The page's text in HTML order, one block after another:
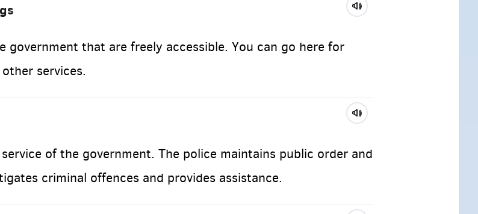
government that are freely accessible. You can go here for
services.
of the government. The police maintains public order and
criminal offences and provides assistance.